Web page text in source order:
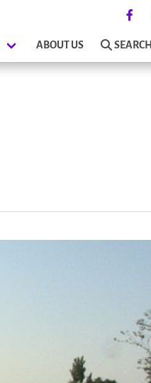
ABOUT US SEARCH